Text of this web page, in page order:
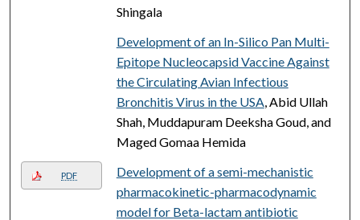
Shingala
Development of an In-Silico Pan Multi-
Epitope Nucleocapsid Vaccine Against
the Circulating Avian Infectious
Bronchitis Virus in the USA , Abid Ullah
Shah, Muddapuram Deeksha Goud, and
Maged Gomaa Hemida
PDF
Development of a semi-mechanistic
pharmacokinetic-pharmacodynamic
model for Beta-lactam antibiotic